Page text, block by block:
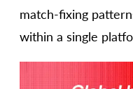
match-fixing
within a single